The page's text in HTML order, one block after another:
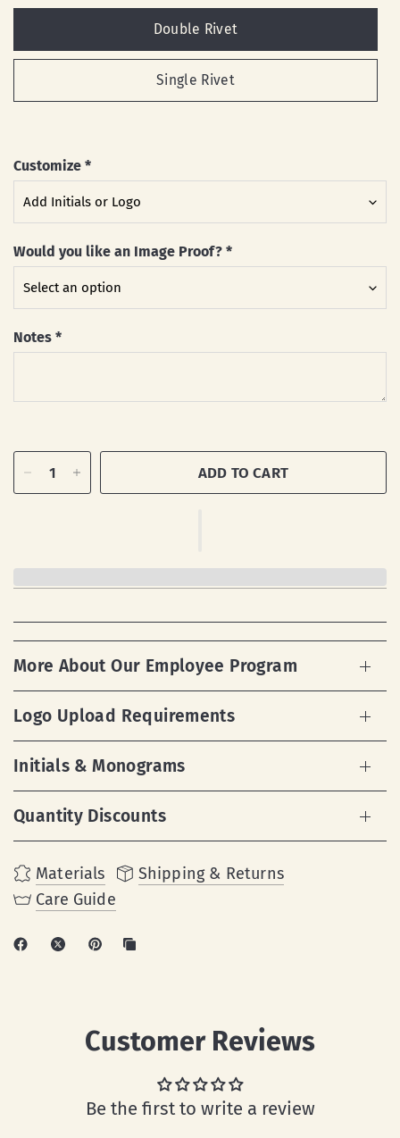
Double Rivet
Single Rivet
Customize *
Would you like an Image Proof? *
Notes *
ADD TO CART
More About Our Employee Program
Logo Upload Requirements
Initials & Monograms
Quantity Discounts
Materials
Shipping & Returns
Care Guide
Customer Reviews
Be the first to write a review